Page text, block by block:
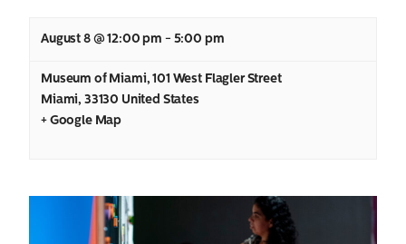
August 8 @ 12:00 pm - 5:00 pm
Museum of Miami,101 West Flagler Street
Miami, 33130 United States
+ Google Map